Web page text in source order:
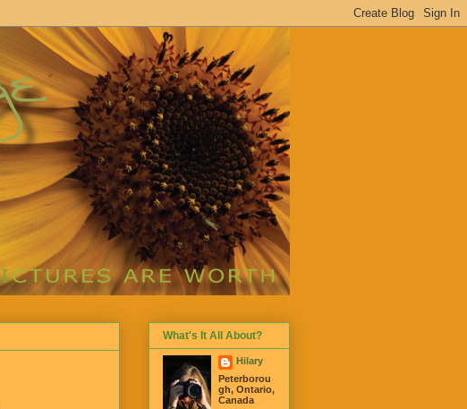
What's It All About?
Hilary
Peterborou
gh, Ontario,
Canada